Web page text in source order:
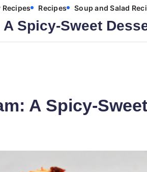
Recipes Recipes Soup and Salad
Spicy-Sweet
A Spicy-